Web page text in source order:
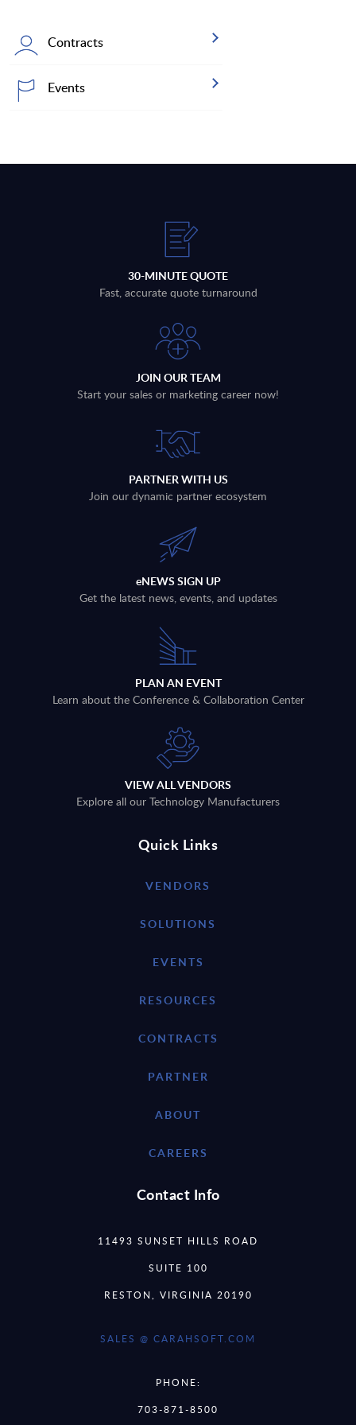
Contracts
Events
30-MINUTE QUOTE
Fast, accurate quote turnaround
JOIN OUR TEAM
Start your sales or marketing career now!
PARTNER WITH US
Join our dynamic partner ecosystem
eNEWS SIGN UP
Get the latest news, events, and updates
PLAN AN EVENT
Learn about the Conference & Collaboration Center
VIEW ALL VENDORS
Explore all our Technology Manufacturers
Quick Links
VENDORS
SOLUTIONS
EVENTS
RESOURCES
CONTRACTS
PARTNER
ABOUT
CAREERS
Contact Info
11493 SUNSET HILLS ROAD
SUITE 100
RESTON, VIRGINIA 20190
SALES @ CARAHSOFT.COM
PHONE:
703-871-8500